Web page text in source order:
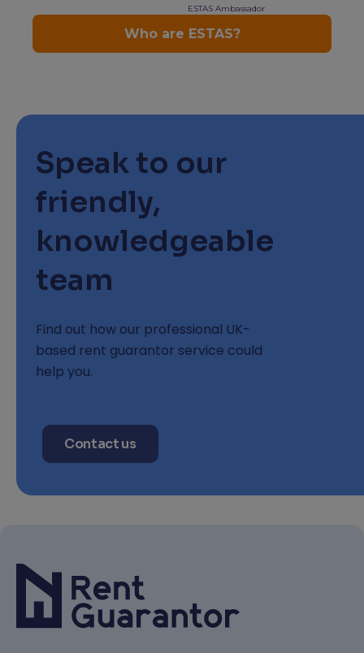
Speak to our
friendly,
knowledgeable
team
Find out how our professional UK-
based rent guarantor service could
help you.
Contact us